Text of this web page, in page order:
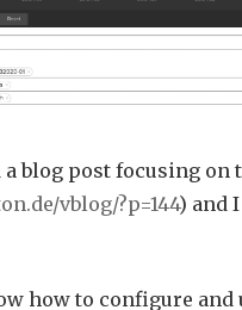
blog post focusing on
vblog/?p=144) and
how to configure and